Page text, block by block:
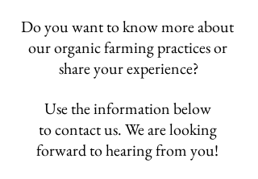
Do you want to know more about
our organic farming practices or
share your experience?
Use the information below
to contact us. We are looking
forward to hearing from you!